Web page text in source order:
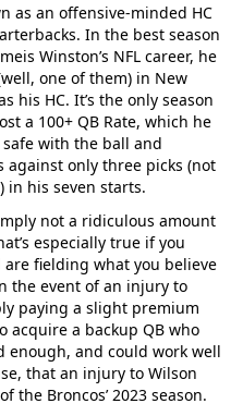
as an offensive-minded HC
In the best season
Winston’s NFL career, he
one of them) in New
his HC. It’s the only season
a 100+ QB Rate, which he
with the ball and
only three picks (not
in his seven starts.
not a ridiculous amount
especially true if you
fielding what you believe
the event of an injury to
paying a slight premium
acquire a backup QB who
and could work well
that an injury to Wilson
the Broncos’ 2023 season.